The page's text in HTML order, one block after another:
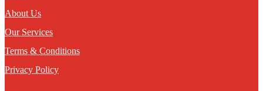
About Us
Our Services
Terms & Conditions
Privacy Policy